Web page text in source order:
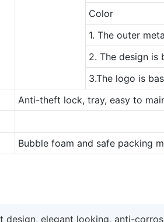
Color
1. The outer
2. The design
3.The logo is
Anti-theft lock, tray, easy to
Bubble foam and safe packing
design, elegant looking, anti-